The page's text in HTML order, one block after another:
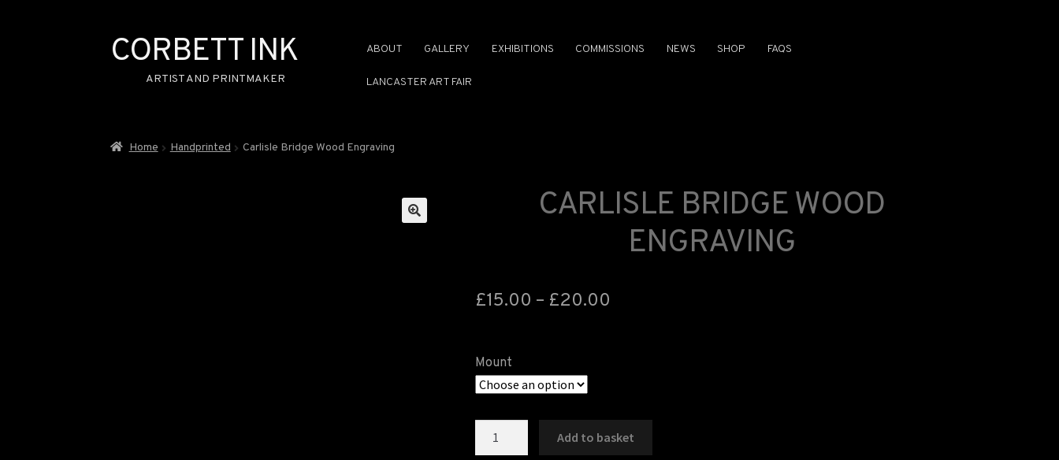
Skip
to
navigation
Skip
to
content
CORBETT INK
ARTIST AND PRINTMAKER
ABOUT GALLERY EXHIBITIONS COMMISSIONS NEWS SHOP FAQS
LANCASTER ART FAIR
Home Handprinted Carlisle Bridge Wood Engraving
CARLISLE BRIDGE WOOD
ENGRAVING
£15.00 – £20.00
Mount
Add to basket